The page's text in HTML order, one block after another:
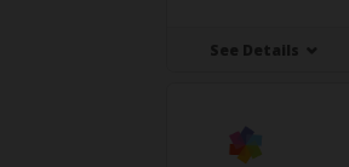
See Details